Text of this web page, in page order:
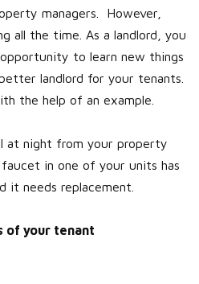
managers. However,
all the time. As a landlord, you
to learn new things
landlord for your tenants.
the help of an example.
at night from your property
in one of your units has
it needs replacement.
of your tenant